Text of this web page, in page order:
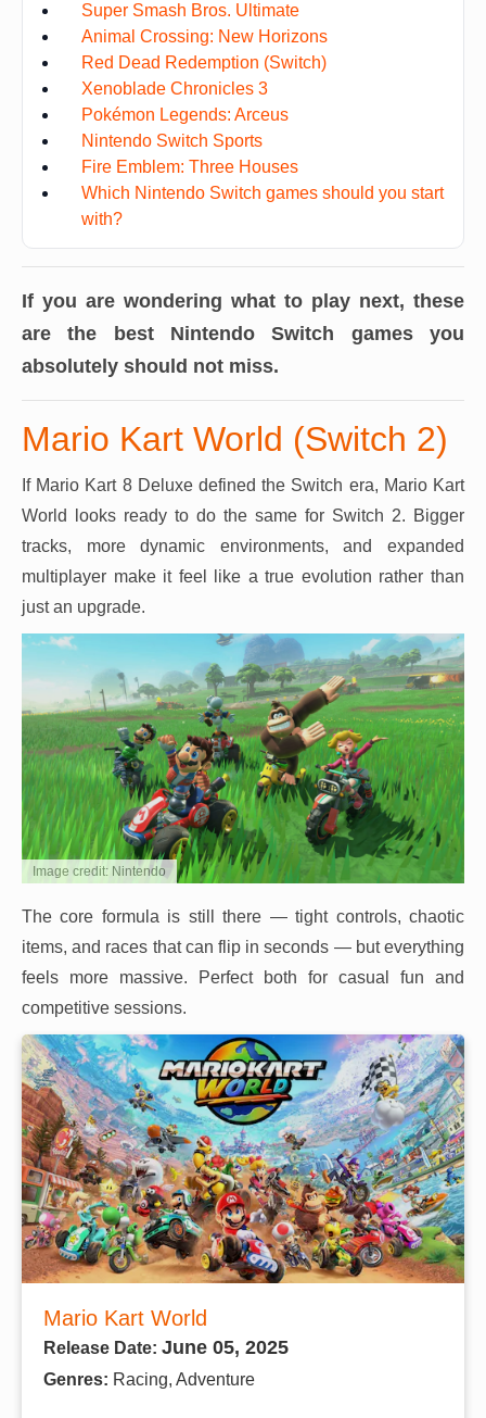
Super Smash Bros. Ultimate
Animal Crossing: New Horizons
Red Dead Redemption (Switch)
Xenoblade Chronicles 3
Pokémon Legends: Arceus
Nintendo Switch Sports
Fire Emblem: Three Houses
Which Nintendo Switch games should you start
with?
If you are wondering what to play next, these
are the best Nintendo Switch games you
absolutely should not miss.
Mario Kart World (Switch 2)
If Mario Kart 8 Deluxe defined the Switch era, Mario Kart
World looks ready to do the same for Switch 2. Bigger
tracks, more dynamic environments, and expanded
multiplayer make it feel like a true evolution rather than
just an upgrade.
Image credit: Nintendo
The core formula is still there — tight controls, chaotic
items, and races that can flip in seconds — but everything
feels more massive. Perfect both for casual fun and
competitive sessions.
Mario Kart World
Release Date: June 05, 2025
Genres: Racing, Adventure